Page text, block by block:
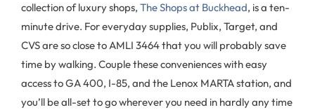
collection of luxury shops, The Shops at Buckhead, is a ten-
minute drive. For everyday supplies, Publix, Target, and
CVS are so close to AMLI 3464 that you will probably save
time by walking. Couple these conveniences with easy
access to GA 400, I-85, and the Lenox MARTA station, and
you’ll be all-set to go wherever you need in hardly any time